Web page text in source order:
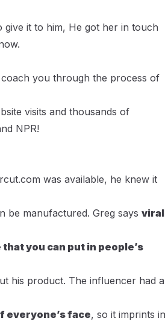
give it to him, He got her in touch
you through the process of
visits and thousands of
NPR!
was available, he knew it
be manufactured. Greg says viral
you can put in people’s
his product. The influencer had a
everyone’s face, so it imprints in